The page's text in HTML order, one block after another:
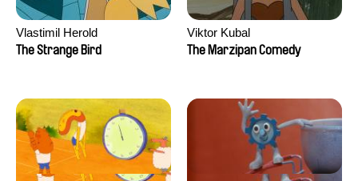
Vlastimil Herold
The Strange Bird
Viktor Kubal
The Marzipan Comedy